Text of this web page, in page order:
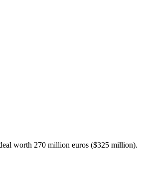
worth 270 million euros ($325 million).